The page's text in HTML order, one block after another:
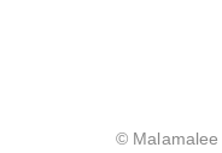
© Malamalee